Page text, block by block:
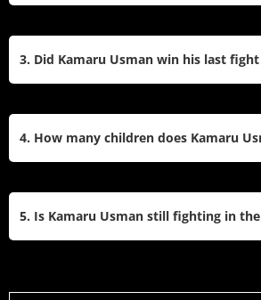
3. Did Kamaru Usman win his last fight
4. How many children does Kamaru
5. Is Kamaru Usman still fighting in the